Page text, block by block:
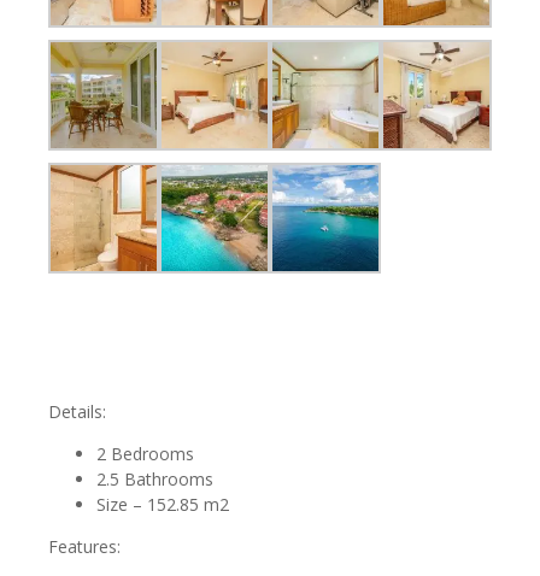
Details:
2 Bedrooms
2.5 Bathrooms
Size – 152.85 m2
Features: